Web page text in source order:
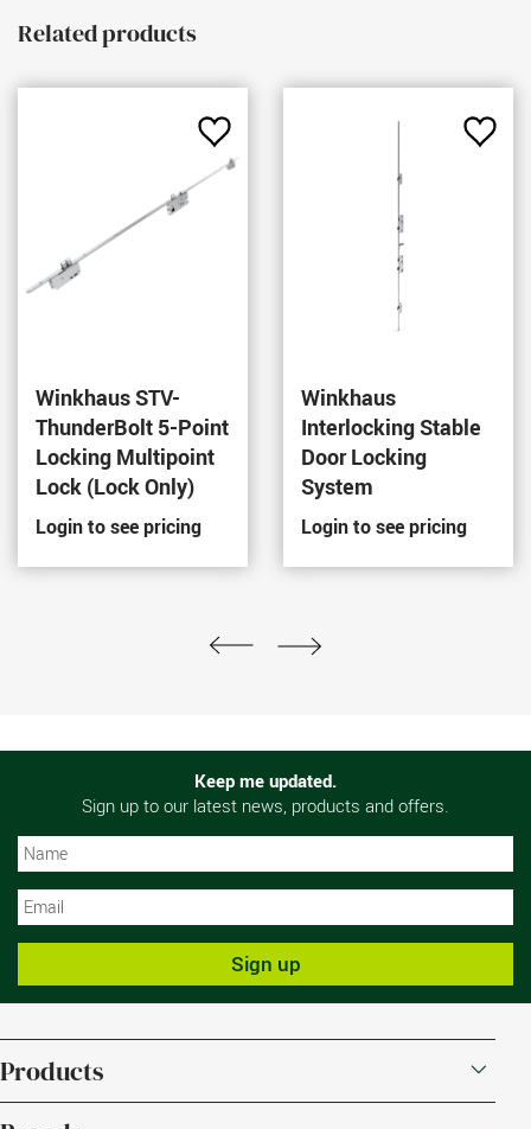
Related products
Add
to
Winkhaus STV-
ThunderBolt 5-Point
Locking Multipoint
Lock (Lock Only)
Login to see pricing
Add
Winkhaus
Interlocking Stable
Door Locking
System
Login to see pricing
Keep me updated.
Sign up to our latest news, products and offers.
Sign up
Products